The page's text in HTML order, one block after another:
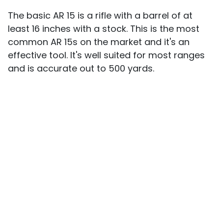
The basic AR 15 is a rifle with a barrel of at
least 16 inches with a stock. This is the most
common AR 15s on the market and it's an
effective tool. It's well suited for most ranges
and is accurate out to 500 yards.